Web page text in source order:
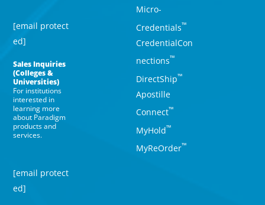
[email protect
ed]
Sales Inquiries
(Colleges &
Universities)
For institutions
interested in
learning more
about Paradigm
products and
services.
[email protect
ed]
Micro-
Credentials™
CredentialCon
nections™
DirectShip™
Apostille
Connect™
MyHold™
MyReOrder™